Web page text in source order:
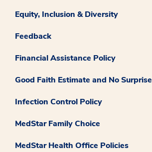
Equity, Inclusion & Diversity
Feedback
Financial Assistance Policy
Good Faith Estimate and No
Infection Control Policy
MedStar Family Choice
MedStar Health Office Policies